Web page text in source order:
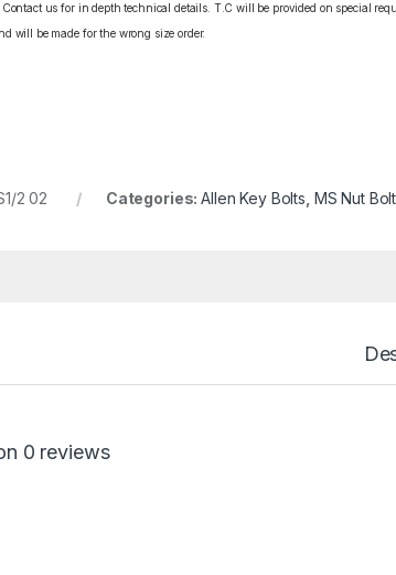
us for in depth technical details. T.C will be provided on special
will be made for the wrong size order.
2 02 Categories:Allen Key Bolts MS Nut
0 reviews